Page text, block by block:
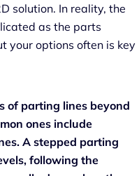
solution. In reality, the
as the parts
your options often is key
of parting lines beyond
ones include
A stepped parting
following the